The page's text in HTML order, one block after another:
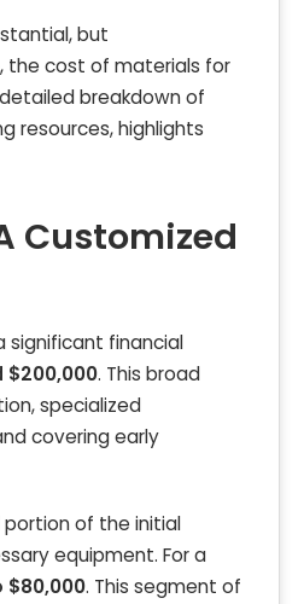
but
the cost of materials for
breakdown of
resources, highlights
Customized
significant financial
$200,000. This broad
specialized
covering early
of the initial
equipment. For a
$80,000. This segment of